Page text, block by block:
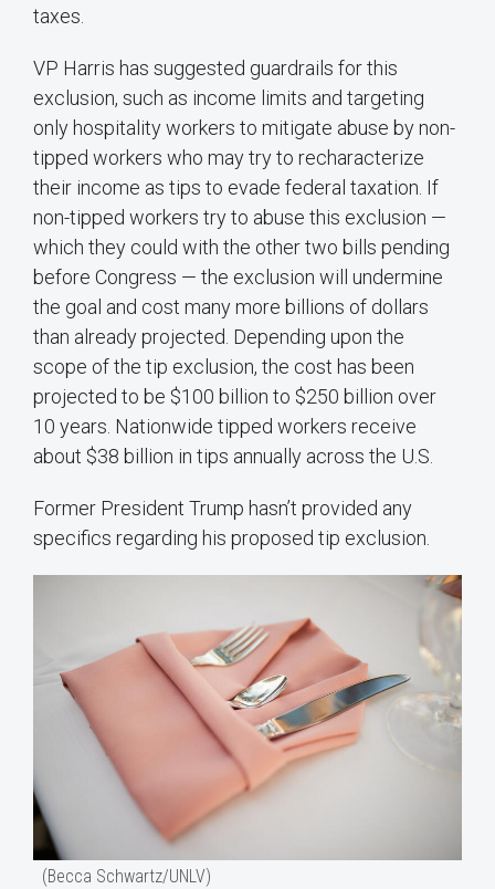
taxes.
VP Harris has suggested guardrails for this
exclusion, such as income limits and targeting
only hospitality workers to mitigate abuse by non-
tipped workers who may try to recharacterize
their income as tips to evade federal taxation. If
non-tipped workers try to abuse this exclusion —
which they could with the other two bills pending
before Congress — the exclusion will undermine
the goal and cost many more billions of dollars
than already projected. Depending upon the
scope of the tip exclusion, the cost has been
projected to be $100 billion to $250 billion over
10 years. Nationwide tipped workers receive
about $38 billion in tips annually across the U.S.
Former President Trump hasn’t provided any
specifics regarding his proposed tip exclusion.
(Becca Schwartz/UNLV)